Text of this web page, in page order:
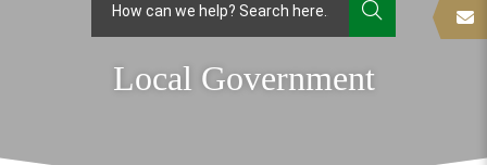
TYPE
Local Government